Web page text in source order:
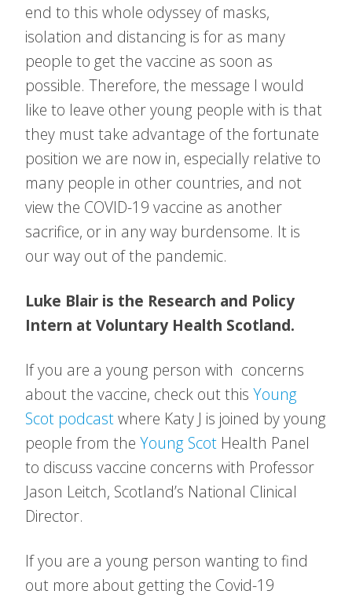
end to this whole odyssey of masks,
isolation and distancing is for as many
people to get the vaccine as soon as
possible. Therefore, the message I would
like to leave other young people with is that
they must take advantage of the fortunate
position we are now in, especially relative to
many people in other countries, and not
view the COVID-19 vaccine as another
sacrifice, or in any way burdensome. It is
our way out of the pandemic.
Luke Blair is the Research and Policy
Intern at Voluntary Health Scotland.
If you are a young person with concerns
about the vaccine, check out this Young
Scot podcastwhere Katy J is joined by young
people from the Young Scot Health Panel
to discuss vaccine concerns with Professor
Jason Leitch, Scotland’s National Clinical
Director.
If you are a young person wanting to find
out more about getting the Covid-19